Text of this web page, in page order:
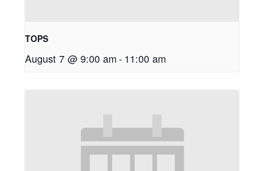
TOPS
August 7 @ 9:00 am- 11:00 am